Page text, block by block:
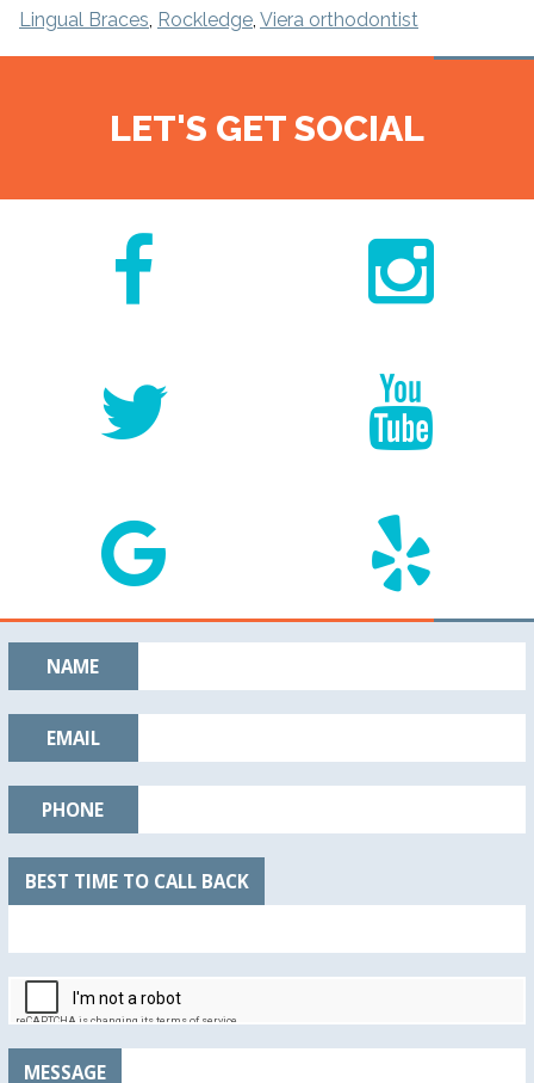
Lingual Braces, Rockledge, Viera orthodontist
LET'S GET SOCIAL
NAME
EMAIL
PHONE
BEST TIME TO CALL BACK
MESSAGE